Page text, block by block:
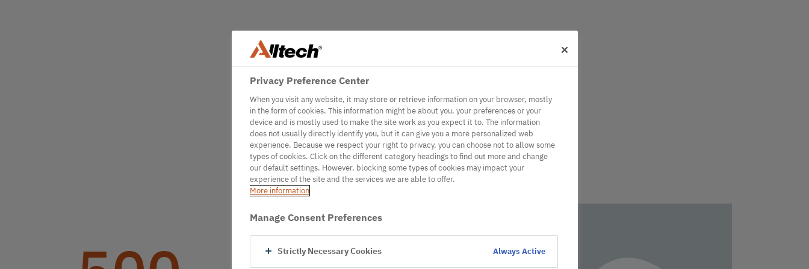
Privacy Preference Center
When you visit any website, it may store or retrieve information on your browser, mostly
in the form of cookies. This information might be about you, your preferences or your
device and is mostly used to make the site work as you expect it to. The information
does not usually directly identify you, but it can give you a more personalized web
experience. Because we respect your right to privacy, you can choose not to allow some
types of cookies. Click on the different category headings to find out more and change
our default settings. However, blocking some types of cookies may impact your
experience of the site and the services we are able to offer.
More information
Manage Consent Preferences
Strictly Necessary Cookies Always Active